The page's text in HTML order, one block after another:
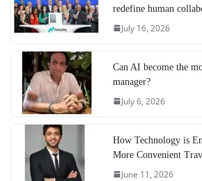
redefine human
July 16, 2026
Can AI become the
manager?
July 6, 2026
How Technology is
More Convenient
June 11, 2026